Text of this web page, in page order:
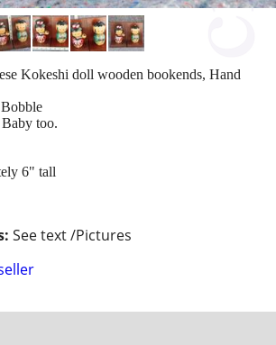
See text /Pictures
Kokeshi doll wooden bookends, Hand
too.
6" tall